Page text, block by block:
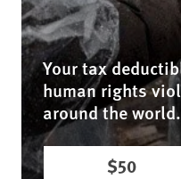
Your tax
human rights
around the world.
$50